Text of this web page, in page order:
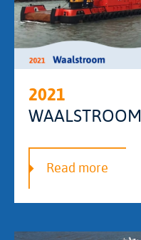
2021
WAALSTROOM
Read more